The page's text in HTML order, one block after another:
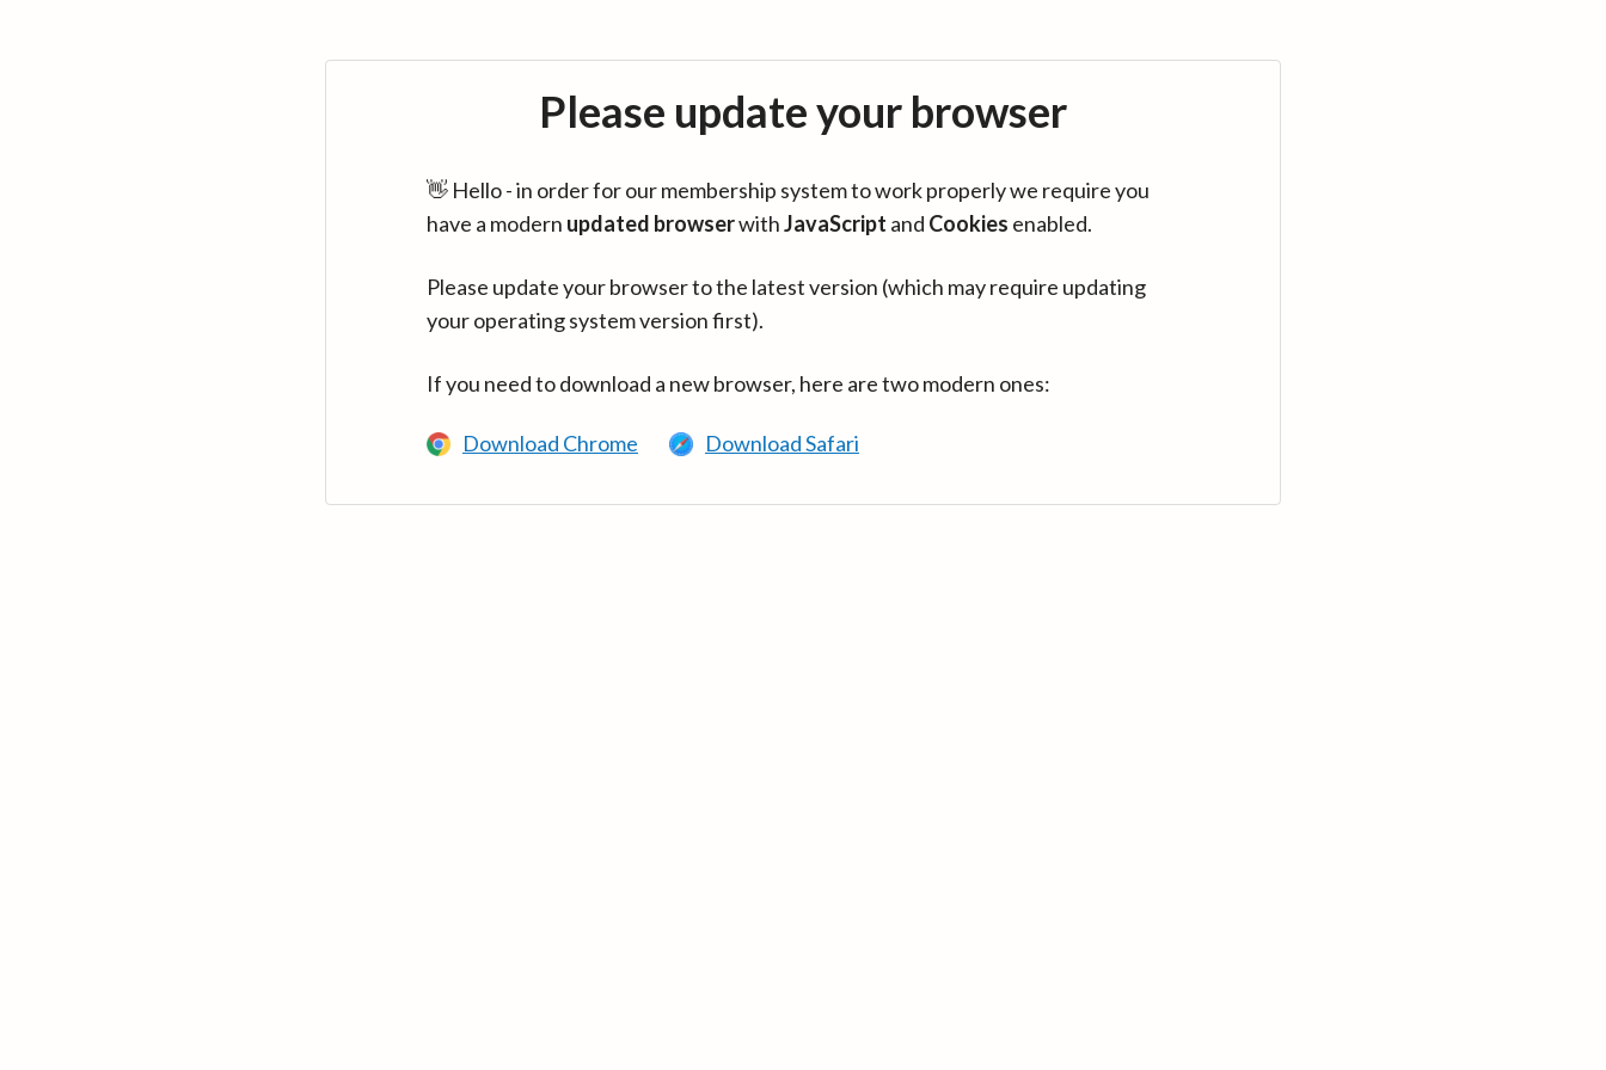
Please update your browser
👋 Hello - in order for our membership system to work properly we require you
have a modern updated browserwithJavaScript and Cookies enabled.
Please update your browser to the latest version (which may require updating
your operating system version first).
If you need to download a new browser, here are two modern ones:
Download Chrome Download Safari